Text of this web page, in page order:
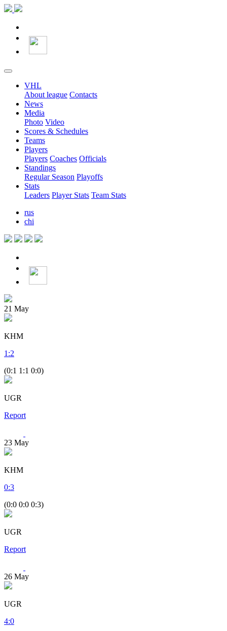
VHL
About league Contacts
News
Media
Photo Video
Scores & Schedules
Teams
Players
Players Coaches Officials
Standings
Regular Season Playoffs
Stats
Leaders Player Stats Team Stats
rus
chi
21 May
KHM
1 :2
(0:1 1:1 0:0)
UGR
Report
23 May
KHM
0:3
(0:0 0:0 0:3)
UGR
Report
26 May
UGR
4:0